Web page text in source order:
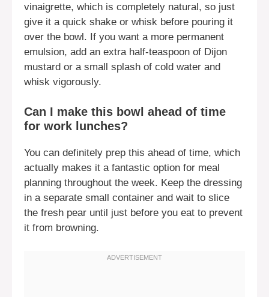
vinaigrette, which is completely natural, so just
give it a quick shake or whisk before pouring it
over the bowl. If you want a more permanent
emulsion, add an extra half-teaspoon of Dijon
mustard or a small splash of cold water and
whisk vigorously.
Can I make this bowl ahead of time
for work lunches?
You can definitely prep this ahead of time, which
actually makes it a fantastic option for meal
planning throughout the week. Keep the dressing
in a separate small container and wait to slice
the fresh pear until just before you eat to prevent
it from browning.